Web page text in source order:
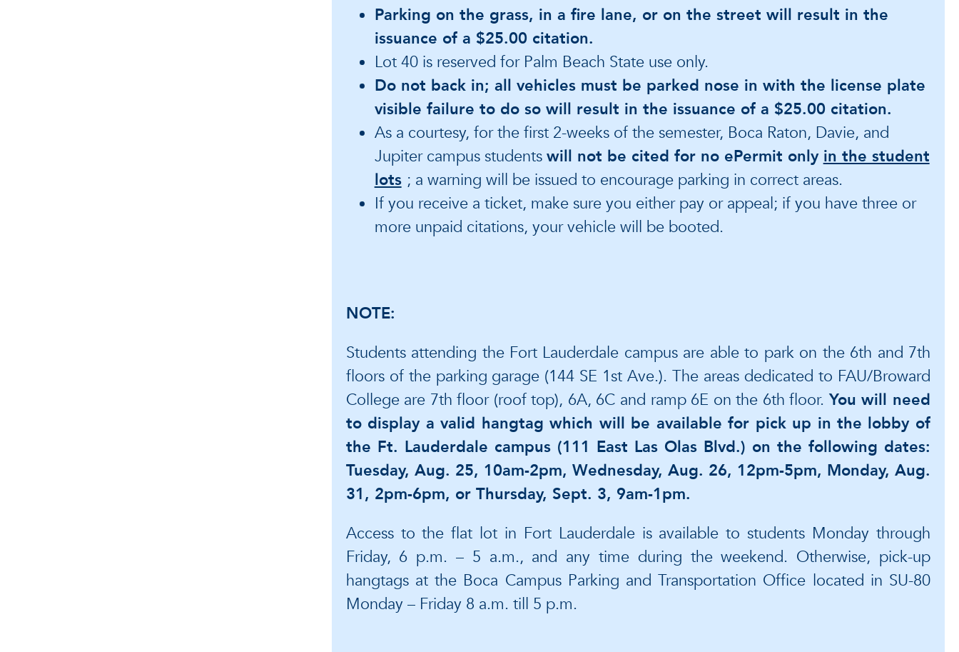
Parking on the grass, in a fire lane, or on the street will result in the
issuance of a $25.00 citation.
Lot 40 is reserved for Palm Beach State use only.
Do not back in; all vehicles must be parked nose in with the license plate
visible failure to do so will result in the issuance of a $25.00 citation.
As a courtesy, for the first 2-weeks of the semester, Boca Raton, Davie, and
Jupiter campus students will not be cited for no ePermit only in the student
lots ; a warning will be issued to encourage parking in correct areas.
If you receive a ticket, make sure you either pay or appeal; if you have three or
more unpaid citations, your vehicle will be booted.
NOTE:
Students attending the Fort Lauderdale campus are able to park on the 6th and 7th
floors of the parking garage (144 SE 1st Ave.). The areas dedicated to FAU/Broward
College are 7th floor (roof top), 6A, 6C and ramp 6E on the 6th floor. You will need
to display a valid hangtag which will be available for pick up in the lobby of
the Ft. Lauderdale campus (111 East Las Olas Blvd.) on the following dates:
Tuesday, Aug. 25, 10am-2pm, Wednesday, Aug. 26, 12pm-5pm, Monday, Aug.
31, 2pm-6pm, or Thursday, Sept. 3, 9am-1pm.
Access to the flat lot in Fort Lauderdale is available to students Monday through
Friday, 6 p.m. – 5 a.m., and any time during the weekend. Otherwise, pick-up
hangtags at the Boca Campus Parking and Transportation Office located in SU-80
Monday – Friday 8 a.m. till 5 p.m.